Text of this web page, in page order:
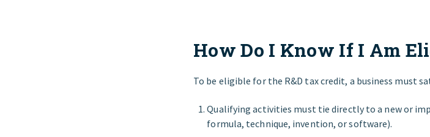
How Do I Know If I Am
To be eligible for the R&D tax credit, a business must
Qualifying activities must tie directly to a new or
formula, technique, invention, or software).